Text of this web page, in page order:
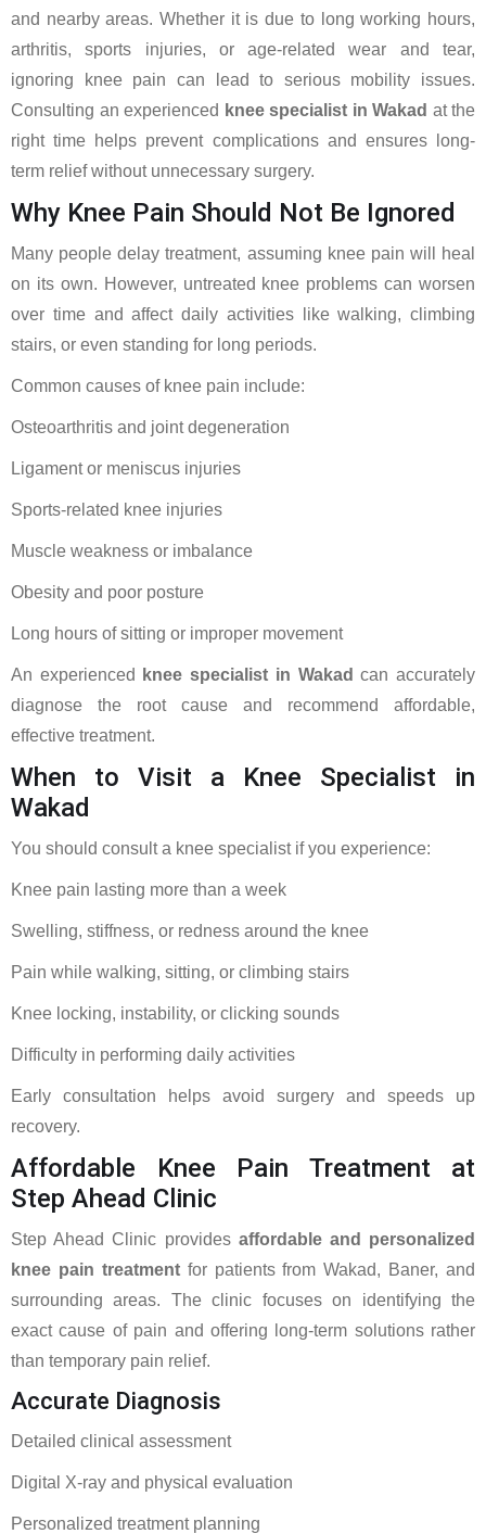
and nearby areas. Whether it is due to long working hours,
arthritis, sports injuries, or age-related wear and tear,
ignoring knee pain can lead to serious mobility issues.
Consulting an experienced knee specialist in Wakad at the
right time helps prevent complications and ensures long-
term relief without unnecessary surgery.
Why Knee Pain Should Not Be Ignored
Many people delay treatment, assuming knee pain will heal
on its own. However, untreated knee problems can worsen
over time and affect daily activities like walking, climbing
stairs, or even standing for long periods.
Common causes of knee pain include:
Osteoarthritis and joint degeneration
Ligament or meniscus injuries
Sports-related knee injuries
Muscle weakness or imbalance
Obesity and poor posture
Long hours of sitting or improper movement
An experienced knee specialist in Wakad can accurately
diagnose the root cause and recommend affordable,
effective treatment.
When to Visit a Knee Specialist in
Wakad
You should consult a knee specialist if you experience:
Knee pain lasting more than a week
Swelling, stiffness, or redness around the knee
Pain while walking, sitting, or climbing stairs
Knee locking, instability, or clicking sounds
Difficulty in performing daily activities
Early consultation helps avoid surgery and speeds up
recovery.
Affordable Knee Pain Treatment at
Step Ahead Clinic
Step Ahead Clinic provides affordable and personalized
knee pain treatmentfor patients from Wakad, Baner, and
surrounding areas. The clinic focuses on identifying the
exact cause of pain and offering long-term solutions rather
than temporary pain relief.
Accurate Diagnosis
Detailed clinical assessment
Digital X-ray and physical evaluation
Personalized treatment planning